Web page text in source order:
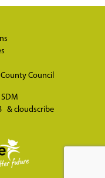
Council
& cloudscribe